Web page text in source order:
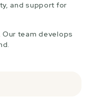
and support for
team develops